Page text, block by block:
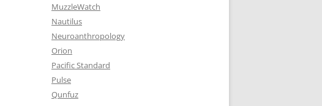
MuzzleWatch
Nautilus
Neuroanthropology
Orion
Pacific Standard
Pulse
Qunfuz